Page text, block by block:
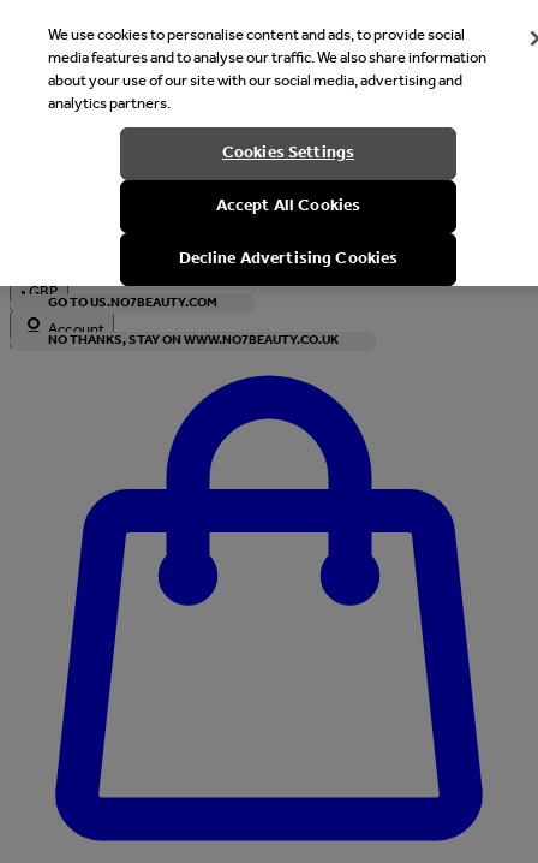
Welcome
It looks like you are in United States, would you like to see our
with local currency?
GO TO US.NO7BEAUTY.COM
NO THANKS, STAY ON WWW.NO7BEAUTY.CO.UK
•GBP
Account
We use cookies to personalise content and ads, to provide social
media features and to analyse our traffic. We also share information
about your use of our site with our social media, advertising and
analytics partners.
Cookies Settings
Accept All Cookies
Decline Advertising Cookies